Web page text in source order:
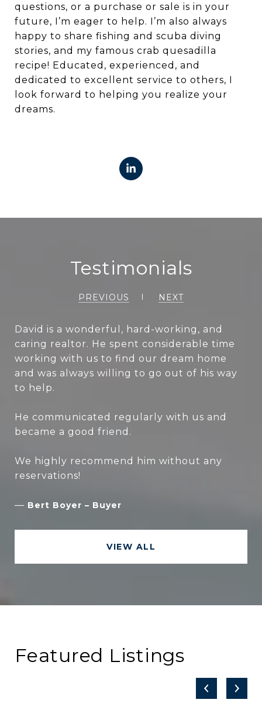
questions, or a purchase or sale is in your
future, I’m eager to help. I’m also always
happy to share fishing and scuba diving
stories, and my famous crab quesadilla
recipe! Educated, experienced, and
dedicated to excellent service to others, I
look forward to helping you realize your
dreams.
Testimonials
PREVIOUS NEXT
David is a wonderful, hard-working, and
caring realtor. He spent considerable time
working with us to find our dream home
and was always willing to go out of his way
to help.
He communicated regularly with us and
became a good friend.
We highly recommend him without any
— Bert Boyer – Buyer
VIEW ALL
Featured Listings